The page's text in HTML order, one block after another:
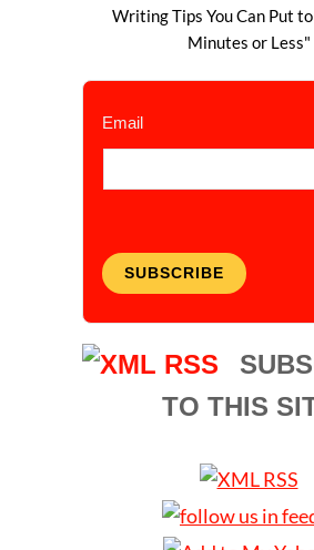
Writing Tips You Can Put
Minutes or Less"
Email
SUBSCRIBE
TO THIS